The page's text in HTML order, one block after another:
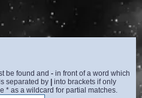
be found and - in front of a word which
separated by | into brackets if only
* as a wildcard for partial matches.